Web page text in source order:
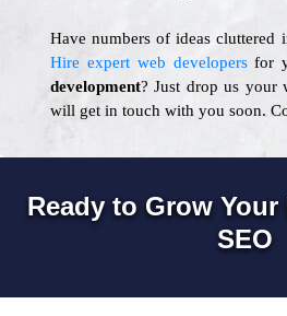
Have numbers of ideas cluttered
Hire expert web developersfor
development? Just drop us your
will get in touch with you soon.
Ready to Grow
SEO